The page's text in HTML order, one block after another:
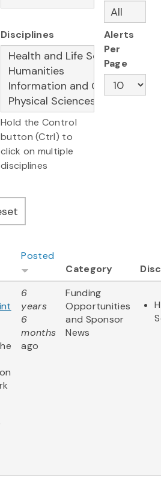
Disciplines
Hold the Control
button (Ctrl) to
click on multiple
disciplines
Alerts
Per
Page
Posted
Category
6
years
6
months
ago
Funding
Opportunities
and Sponsor
News